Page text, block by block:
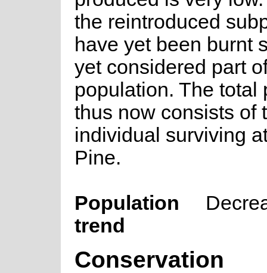
the reintroduced
have yet been burnt
yet considered part
population. The total
thus now consists of
individual surviving
Pine.
Population
trend
Conservation